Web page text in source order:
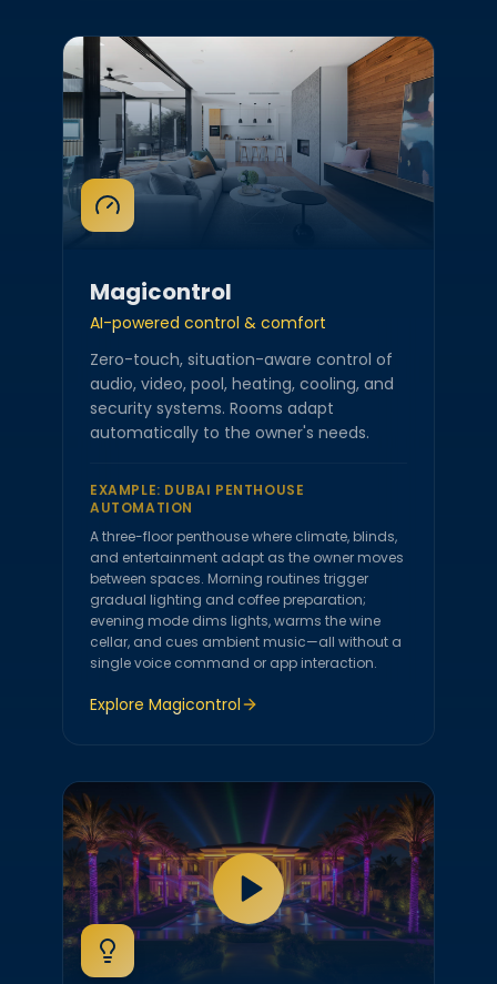
Magicontrol
AI-powered control & comfort
Zero-touch, situation-aware control of
audio, video, pool, heating, cooling, and
security systems. Rooms adapt
automatically to the owner's needs.
EXAMPLE: DUBAI PENTHOUSE
AUTOMATION
A three-floor penthouse where climate, blinds,
and entertainment adapt as the owner moves
between spaces. Morning routines trigger
gradual lighting and coffee preparation;
evening mode dims lights, warms the wine
cellar, and cues ambient music—all without a
single voice command or app interaction.
Explore Magicontrol